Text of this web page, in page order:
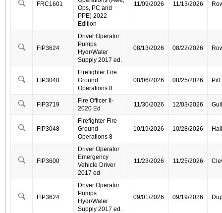
FRC1601
Ops, PC and
PPE) 2022
Edition
11/09/2026 11/13/2026
FIP3624
Driver Operator
Pumps
Hydr/Water
Supply 2017 ed.
08/13/2026 08/22/2026
FIP3048
Firefighter Fire
Ground
Operations 8
08/06/2026 08/25/2026 Pitt
FIP3719
Fire Officer II-
2020 Ed
11/30/2026 12/03/2026
FIP3048
Firefighter Fire
Ground
Operations 8
10/19/2026 10/28/2026
FIP3600
Driver Operator
Emergency
Vehicle Driver
2017 ed
11/23/2026 11/25/2026
FIP3624
Driver Operator
Pumps
Hydr/Water
Supply 2017 ed.
09/01/2026 09/19/2026